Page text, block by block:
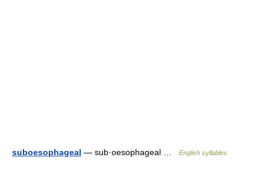
suboesophageal — sub·oesophageal … English syllables